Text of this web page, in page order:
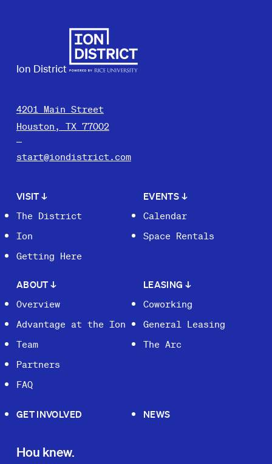
Ion District
4201 Main Street
Houston, TX 77002
start@iondistrict.com
VISIT↓
The District
Ion
Getting Here
EVENTS ↓
Calendar
Space Rentals
ABOUT↓
Overview
Advantage at the Ion
Team
Partners
FAQ
LEASING ↓
Coworking
General Leasing
The Arc
GET INVOLVED NEWS
Hou knew.